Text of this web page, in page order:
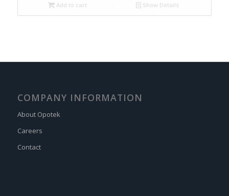
Add to cart Show Details
COMPANY INFORMATION
About Opotek
Careers
Contact